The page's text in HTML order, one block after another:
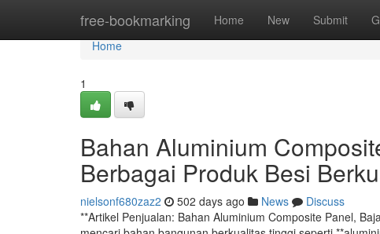
free-bookmarking Home New Submit
Home
Home
1
Bahan Aluminium
Berbagai Produk Besi
nielsonf680zaz2 502 days ago News
Discuss
**Artikel Penjualan: Bahan Aluminium Composite Panel,